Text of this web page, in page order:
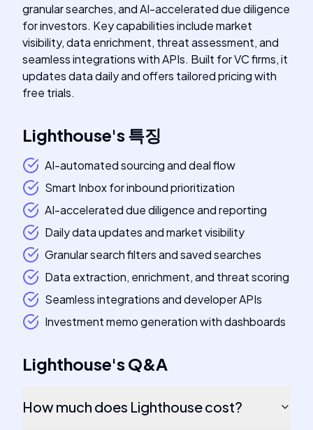
granular searches, and AI-accelerated due diligence
for investors. Key capabilities include market
visibility, data enrichment, threat assessment, and
seamless integrations with APIs. Built for VC firms, it
updates data daily and offers tailored pricing with
free trials.
Lighthouse's특징
AI-automated sourcing and deal flow
Smart Inbox for inbound prioritization
AI-accelerated due diligence and reporting
Daily data updates and market visibility
Granular search filters and saved searches
Data extraction, enrichment, and threat scoring
Seamless integrations and developer APIs
Investment memo generation with dashboards
Lighthouse'sQ&A
How much does Lighthouse cost?